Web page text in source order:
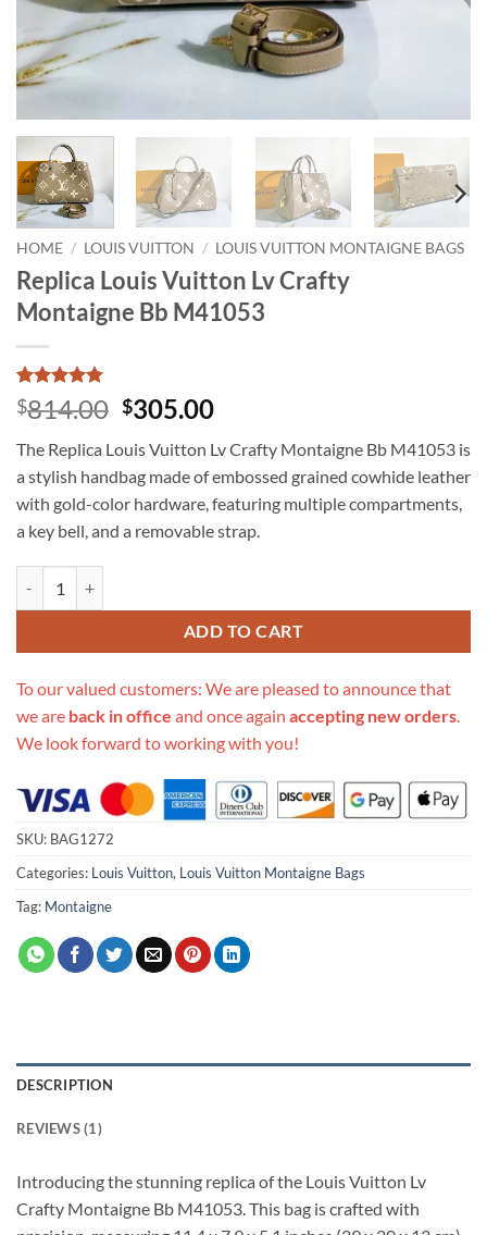
HOME / LOUIS VUITTON / LOUIS VUITTON MONTAIGNE BAGS
Replica Louis Vuitton Lv Crafty
Montaigne Bb M41053
Rated5
out of 5
1
customer
rating
$814.00 Original
was:
$814.00.
$305.00Current
is:
$305.00.
The Replica Louis Vuitton Lv Crafty Montaigne Bb M41053 is
a stylish handbag made of embossed grained cowhide leather
with gold-color hardware, featuring multiple compartments,
a key bell, and a removable strap.
ADD TO CART
To our valued customers: We are pleased to announce that
we are back in office and once again accepting new orders.
We look forward to working with you!
SKU: BAG1272
Categories: Louis Vuitton, Louis Vuitton Montaigne Bags
Tag: Montaigne
DESCRIPTION
REVIEWS (1)
Introducing the stunning replica of the Louis Vuitton Lv
Crafty Montaigne Bb M41053. This bag is crafted with